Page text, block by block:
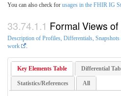
You can also check for usages in the FHIR IG
Formal Views
Description of Profiles, Differentials,
work
Key Elements Table Differential
Statistics/References All